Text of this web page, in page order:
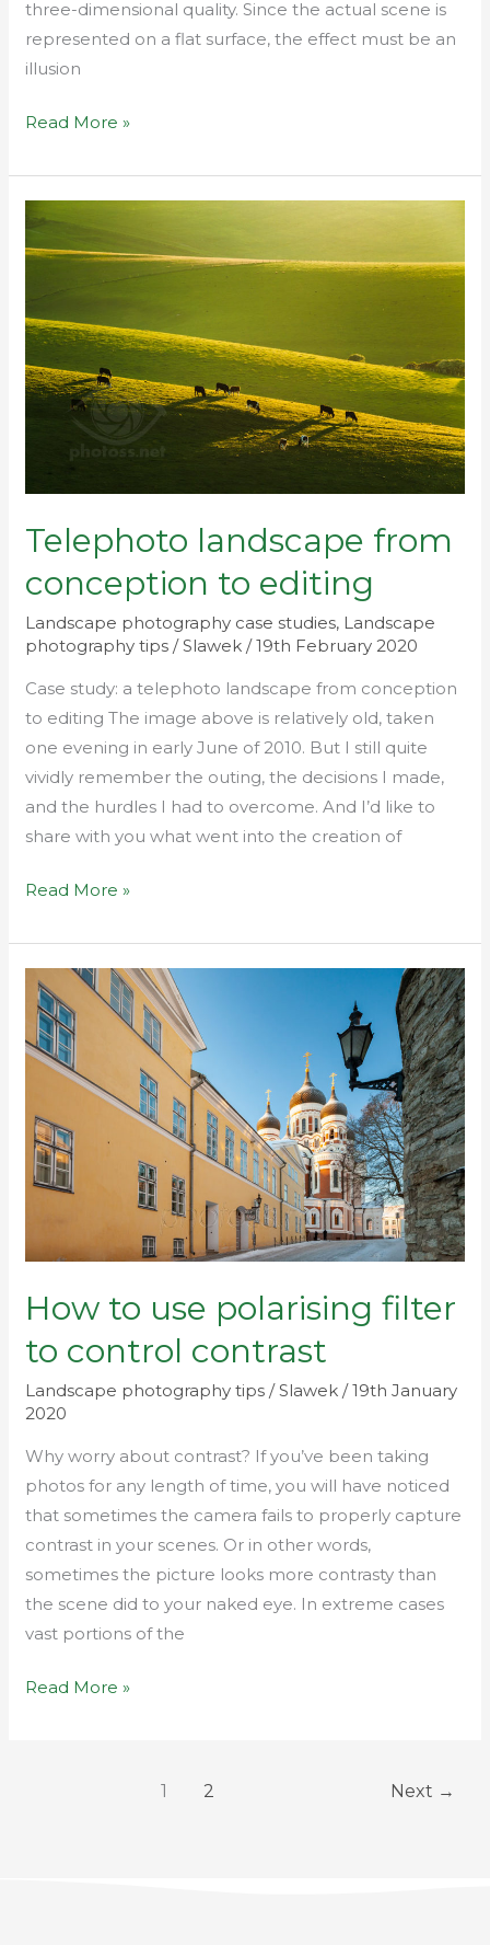
three-dimensional quality. Since the actual scene is
represented on a flat surface, the effect must be an
illusion
Read More »
Telephoto landscape from
conception to editing
Landscape photography case studies, Landscape
photography tips /Slawek/19th February 2020
Case study: a telephoto landscape from conception
to editing The image above is relatively old, taken
one evening in early June of 2010. But I still quite
vividly remember the outing, the decisions I made,
and the hurdles I had to overcome. And I’d like to
share with you what went into the creation of
Telephoto
landscape
to
editing
Read More »
How to use polarising filter
to control contrast
Landscape photography tips /Slawek/19th January
2020
Why worry about contrast? If you’ve been taking
photos for any length of time, you will have noticed
that sometimes the camera fails to properly capture
contrast in your scenes. Or in other words,
sometimes the picture looks more contrasty than
the scene did to your naked eye. In extreme cases
vast portions of the
How
to
use
polarising
to
control
contrast
Read More »
1 2 Next →